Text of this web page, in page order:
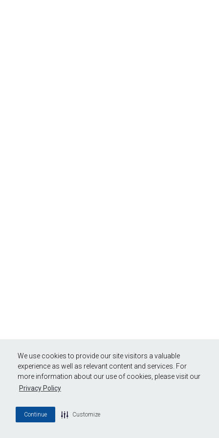
We use cookies to provide our site visitors a valuable
experience as well as relevant content and services. For
more information about our use of cookies, please visit our
Privacy Policy
Continue Customize